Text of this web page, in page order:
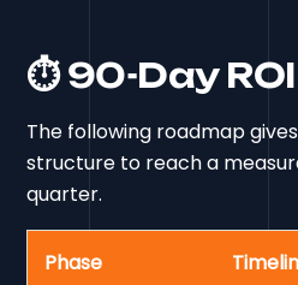
⏱ 90-Day
The following roadmap
structure to reach a
quarter.
Phase